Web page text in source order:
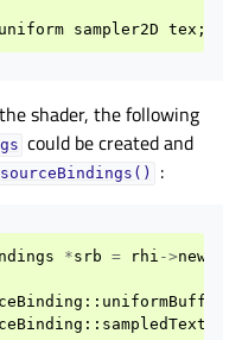
uniform sampler2D tex ;
shader, the following
could be created and
:
*srb = rhi ->
:: uniformBuffer
:: sampledTexture